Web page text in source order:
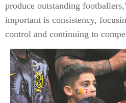
produce outstanding
important is consistency,
control and continuing to